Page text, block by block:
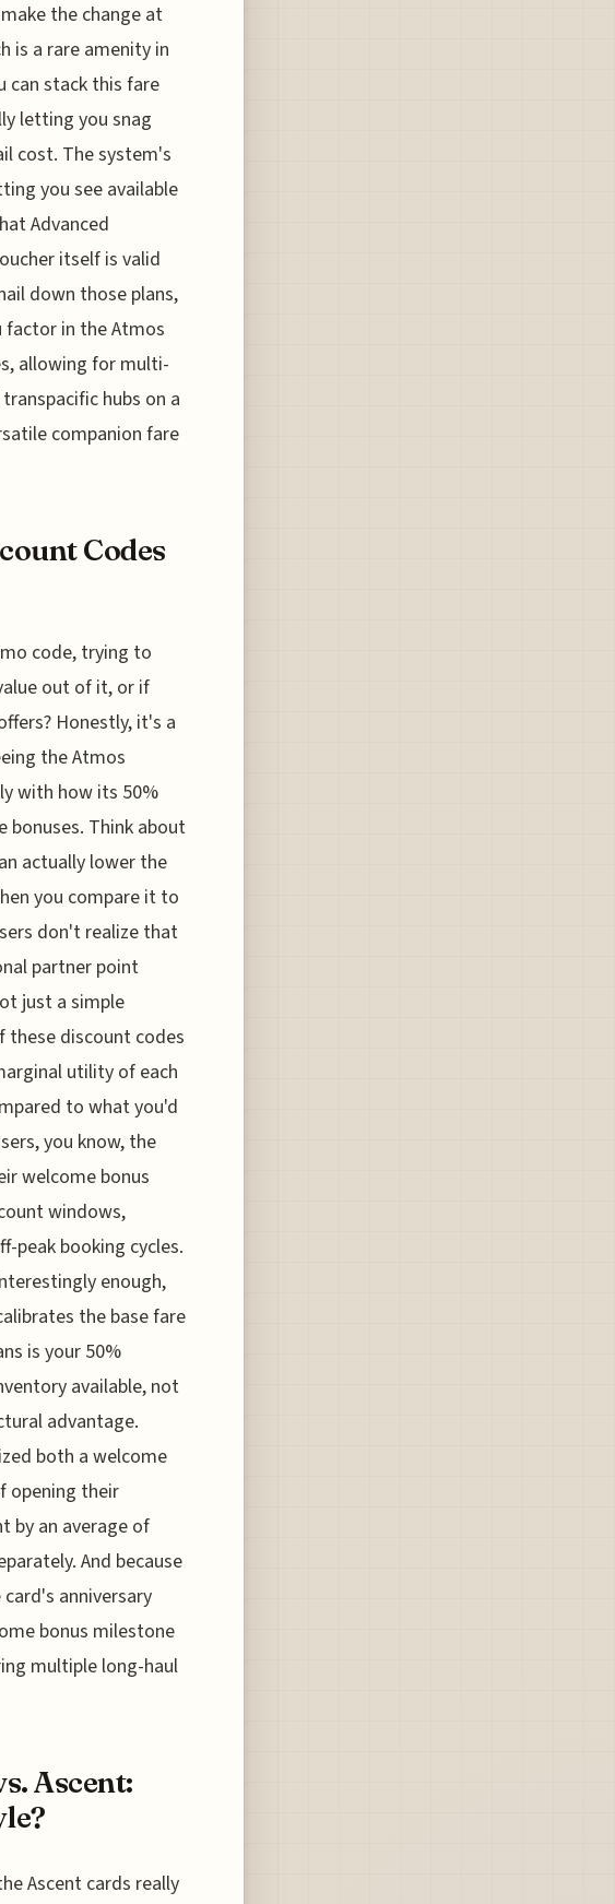
the change at
is a rare amenity in
can stack this fare
letting you snag
cost. The system's
you see available
Advanced
itself is valid
down those plans,
factor in the Atmos
allowing for multi-
hubs on a
companion fare
Codes
code, trying to
out of it, or if
Honestly, it's a
the Atmos
with how its 50%
bonuses. Think about
actually lower the
you compare it to
don't realize that
partner point
just a simple
these discount codes
utility of each
to what you'd
you know, the
welcome bonus
windows,
peak booking cycles.
enough,
the base fare
is your 50%
available, not
advantage.
both a welcome
opening their
by an average of
And because
anniversary
bonus milestone
multiple long-haul
Ascent:
Ascent cards really